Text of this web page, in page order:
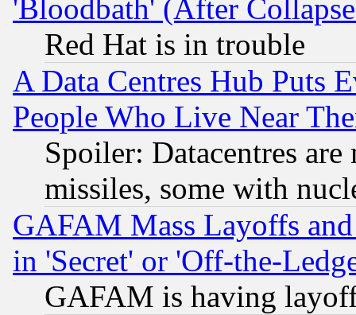
'Bloodbath' (After
Red Hat is in trouble
A Data Centres Hub Puts
People Who Live Near
Spoiler: Datacentres
missiles, some with
GAFAM Mass Layoffs
in 'Secret' or 'Off-the-
GAFAM is having